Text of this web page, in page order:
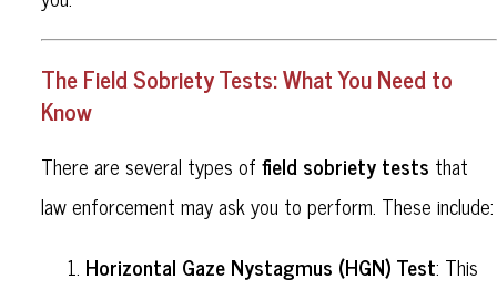
The Field Sobriety Tests: What You Need to
Know
There are several types offield sobriety tests that
law enforcement may ask you to perform. These include:
Horizontal Gaze Nystagmus (HGN) Test: This